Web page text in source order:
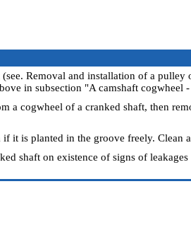
Removal and installation of a pulley
in subsection "A camshaft cogwheel
a cogwheel of a cranked shaft, then
it is planted in the groove freely. Clean
shaft on existence of signs of